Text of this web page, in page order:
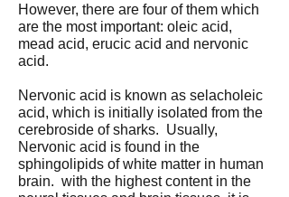
However, there are four of them which
are the most important: oleic acid,
mead acid, erucic acid and nervonic
acid.
Nervonic acid is known as selacholeic
acid, which is initially isolated from the
cerebroside of sharks. Usually,
Nervonic acid is found in the
sphingolipids of white matter in human
brain. with the highest content in the